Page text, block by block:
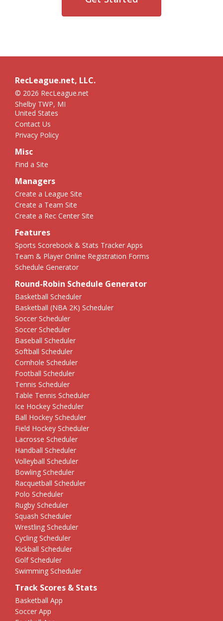
RecLeague.net, LLC.
© 2026 RecLeague.net
Shelby TWP, MI
United States
Contact Us
Privacy Policy
Misc
Find a Site
Managers
Create a League Site
Create a Team Site
Create a Rec Center Site
Features
Sports Scorebook & Stats Tracker Apps
Team & Player Online Registration Forms
Schedule Generator
Round-Robin Schedule Generator
Basketball Scheduler
Basketball (NBA 2K) Scheduler
Soccer Scheduler
Soccer Scheduler
Baseball Scheduler
Softball Scheduler
Cornhole Scheduler
Football Scheduler
Tennis Scheduler
Table Tennis Scheduler
Ice Hockey Scheduler
Ball Hockey Scheduler
Field Hockey Scheduler
Lacrosse Scheduler
Handball Scheduler
Volleyball Scheduler
Bowling Scheduler
Racquetball Scheduler
Polo Scheduler
Rugby Scheduler
Squash Scheduler
Wrestling Scheduler
Cycling Scheduler
Kickball Scheduler
Golf Scheduler
Swimming Scheduler
Track Scores & Stats
Basketball App
Soccer App